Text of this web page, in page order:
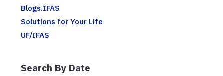
Blogs.IFAS
Solutions for Your Life
UF/IFAS
Search By Date